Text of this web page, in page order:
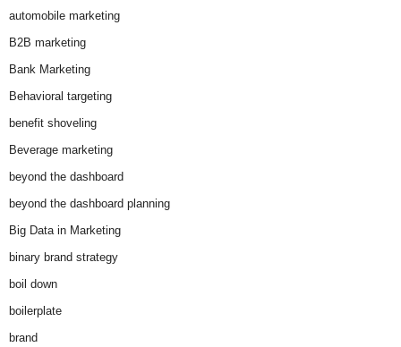
automobile marketing
B2B marketing
Bank Marketing
Behavioral targeting
benefit shoveling
Beverage marketing
beyond the dashboard
beyond the dashboard planning
Big Data in Marketing
binary brand strategy
boil down
boilerplate
brand